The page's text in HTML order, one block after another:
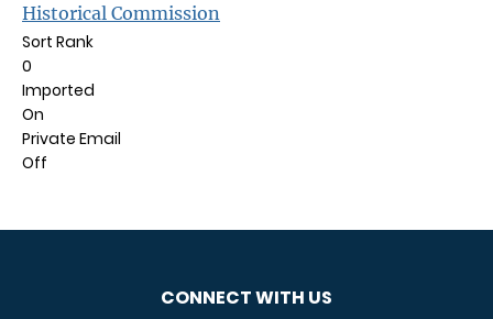
Historical Commission
Sort Rank
0
Imported
On
Private Email
Off
CONNECT WITH US